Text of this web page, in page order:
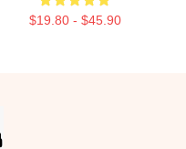
$19.80 - $45.90